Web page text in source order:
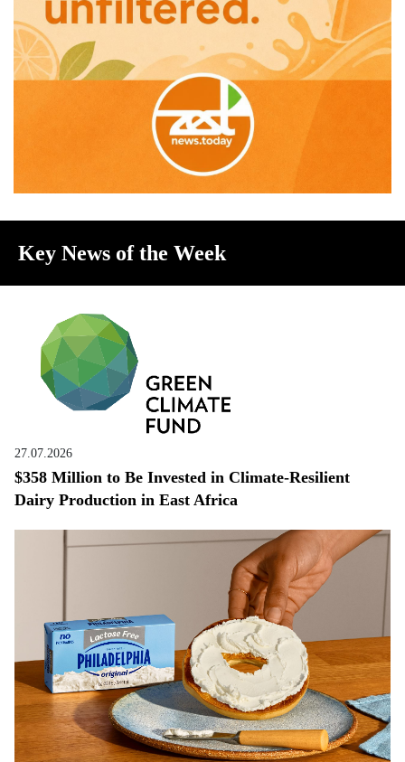
Key News of the Week
27.07.2026
$358 Million to Be Invested in Climate-Resilient
Dairy Production in East Africa